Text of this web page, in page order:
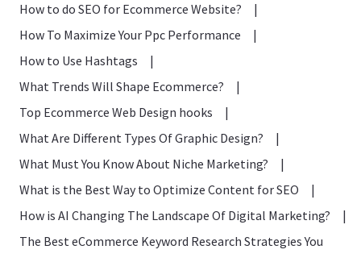
How to do SEO for Ecommerce Website?
|
How To Maximize Your Ppc Performance
|
How to Use Hashtags
|
What Trends Will Shape Ecommerce?
|
Top Ecommerce Web Design hooks
|
What Are Different Types Of Graphic Design?
|
What Must You Know About Niche Marketing?
|
What is the Best Way to Optimize Content for SEO
|
How is AI Changing The Landscape Of Digital Marketing?
|
The Best eCommerce Keyword Research Strategies You